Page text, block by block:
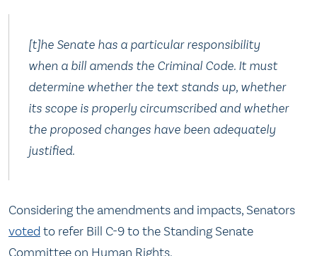
[t]he Senate has a particular responsibility
when a bill amends the Criminal Code. It must
determine whether the text stands up, whether
its scope is properly circumscribed and whether
the proposed changes have been adequately
justified.
Considering the amendments and impacts, Senators
voted to refer Bill C-9 to the Standing Senate
Committee on Human Rights.